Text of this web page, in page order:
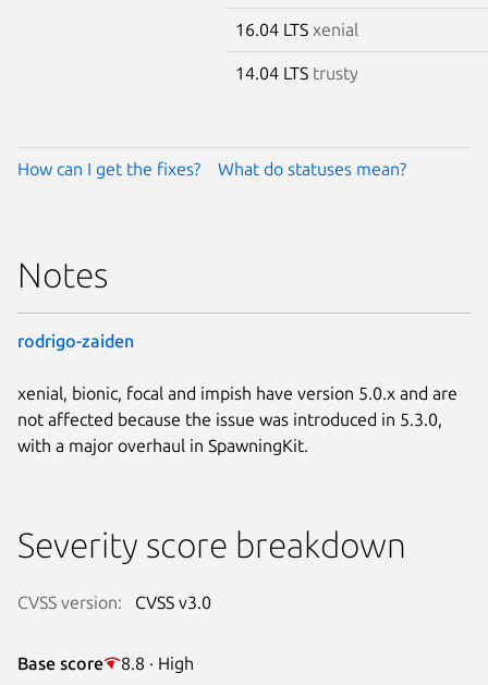
16.04 LTS xenial
14.04 LTS trusty
How can I get the fixes? What do statuses mean?
Notes
rodrigo-zaiden
xenial, bionic, focal and impish have version 5.0.x and are
not affected because the issue was introduced in 5.3.0,
with a major overhaul in SpawningKit.
Severity score breakdown
CVSS version: CVSS v3.0
Base score 8.8 · High